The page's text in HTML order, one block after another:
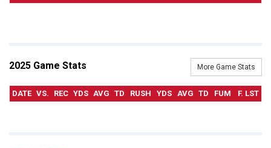
2025 Game Stats More Game Stats
DATE VS. REC YDS AVG TD RUSH YDS AVG TD FUM F. LST